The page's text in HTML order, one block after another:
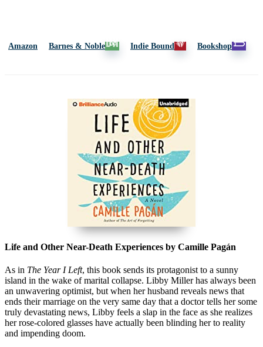
Amazon Barnes & Noble Indie Bound Bookshop
Life and Other Near-Death Experiences by Camille Pagán
As in The Year I Left, this book sends its protagonist to a sunny
island in the wake of marital collapse. Libby Miller has always been
an unwavering optimist, but when her husband reveals news that
ends their marriage on the very same day that a doctor tells her some
truly devastating news, Libby feels a slap in the face as she realizes
her rose-colored glasses have actually been blinding her to reality
and impending doom.